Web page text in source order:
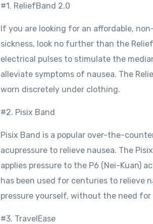
#1. ReliefBand 2.0
If you are looking for an affordable,
sickness, look no further than the
electrical pulses to stimulate the
alleviate symptoms of nausea. The
worn discretely under clothing.
#2. Pisix Band
Pisix Band is a popular over-the-
acupressure to relieve nausea. The
applies pressure to the P6 (Nei-Kuan)
has been used for centuries to relieve
pressure yourself, without the need for
#3. TravelEase